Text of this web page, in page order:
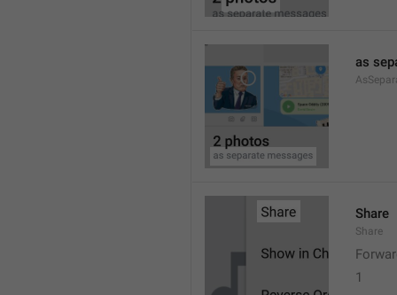
as
Share
Share
1